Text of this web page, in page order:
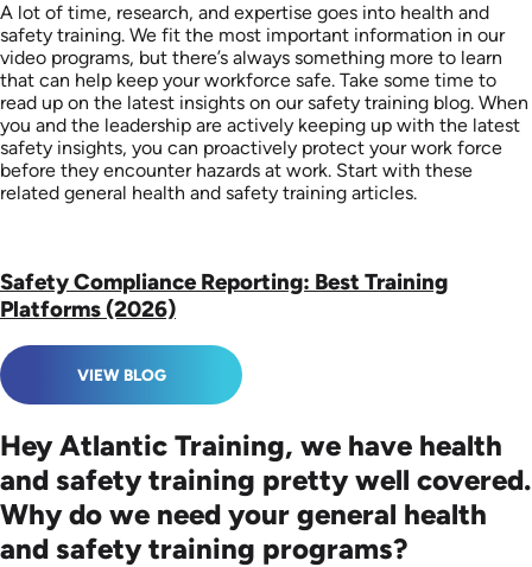
A lot of time, research, and expertise goes into health and
safety training. We fit the most important information in our
video programs, but there’s always something more to learn
that can help keep your workforce safe. Take some time to
read up on the latest insights on our safety training blog. When
you and the leadership are actively keeping up with the latest
safety insights, you can proactively protect your work force
before they encounter hazards at work. Start with these
related general health and safety training articles.
Safety Compliance Reporting: Best Training
Platforms (2026)
VIEW BLOG
Hey Atlantic Training, we have health
and safety training pretty well covered.
Why do we need your general health
and safety training programs?